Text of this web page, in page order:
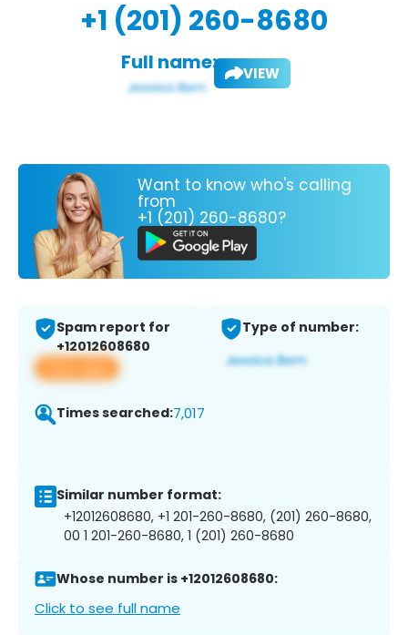
+1 (201) 260-8680
Full name: VIEW
Want to know who's calling
from
+1 (201) 260-8680?
Spam report for
+12012608680
View app
Type of number:
Times searched:7,017
Similar number format:
+12012608680, +1 201-260-8680, (201) 260-8680,
00 1 201-260-8680, 1 (201) 260-8680
Whose number is +12012608680:
Click to see full name